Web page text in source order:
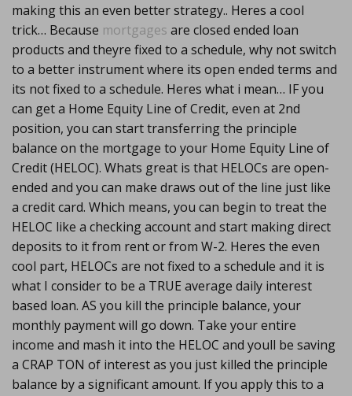
making this an even better strategy.. Heres a cool
trick… Because mortgages are closed ended loan
products and theyre fixed to a schedule, why not switch
to a better instrument where its open ended terms and
its not fixed to a schedule. Heres what i mean… IF you
can get a Home Equity Line of Credit, even at 2nd
position, you can start transferring the principle
balance on the mortgage to your Home Equity Line of
Credit (HELOC). Whats great is that HELOCs are open-
ended and you can make draws out of the line just like
a credit card. Which means, you can begin to treat the
HELOC like a checking account and start making direct
deposits to it from rent or from W-2. Heres the even
cool part, HELOCs are not fixed to a schedule and it is
what I consider to be a TRUE average daily interest
based loan. AS you kill the principle balance, your
monthly payment will go down. Take your entire
income and mash it into the HELOC and youll be saving
a CRAP TON of interest as you just killed the principle
balance by a significant amount. If you apply this to a